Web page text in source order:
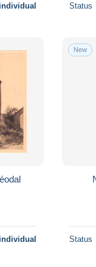
Status
New
Status